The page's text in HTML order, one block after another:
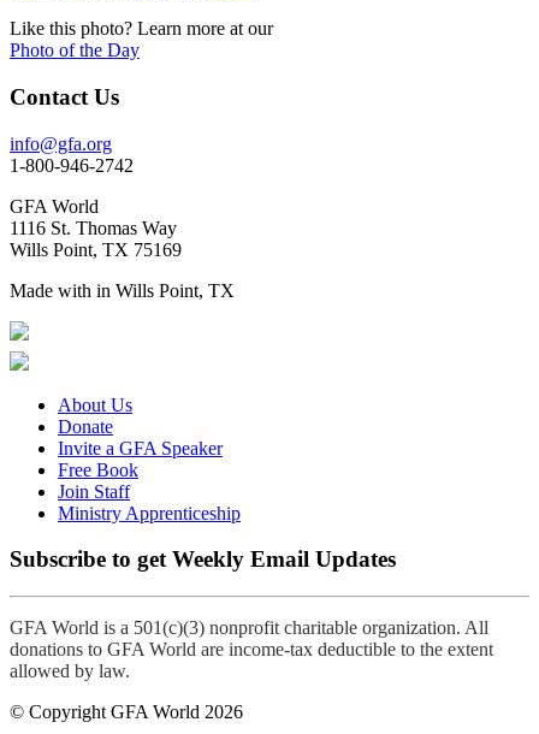
Like this photo? Learn more at our
Photo of the Day
Contact Us
info@gfa.org
1-800-946-2742
GFA World
1116 St. Thomas Way
Wills Point, TX 75169
Made with in Wills Point, TX
About Us
Donate
Invite a GFA Speaker
Free Book
Join Staff
Ministry Apprenticeship
Subscribe to get Weekly Email Updates
GFA World is a 501(c)(3) nonprofit charitable organization. All
donations to GFA World are income-tax deductible to the extent
allowed by law.
© Copyright GFA World 2026